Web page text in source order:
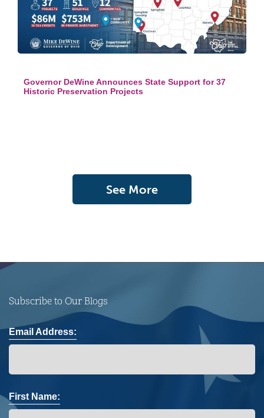
Governor DeWine Announces State Support for 37
Historic Preservation Projects
See More
Subscribe to Our Blogs
Email Address:
First Name: